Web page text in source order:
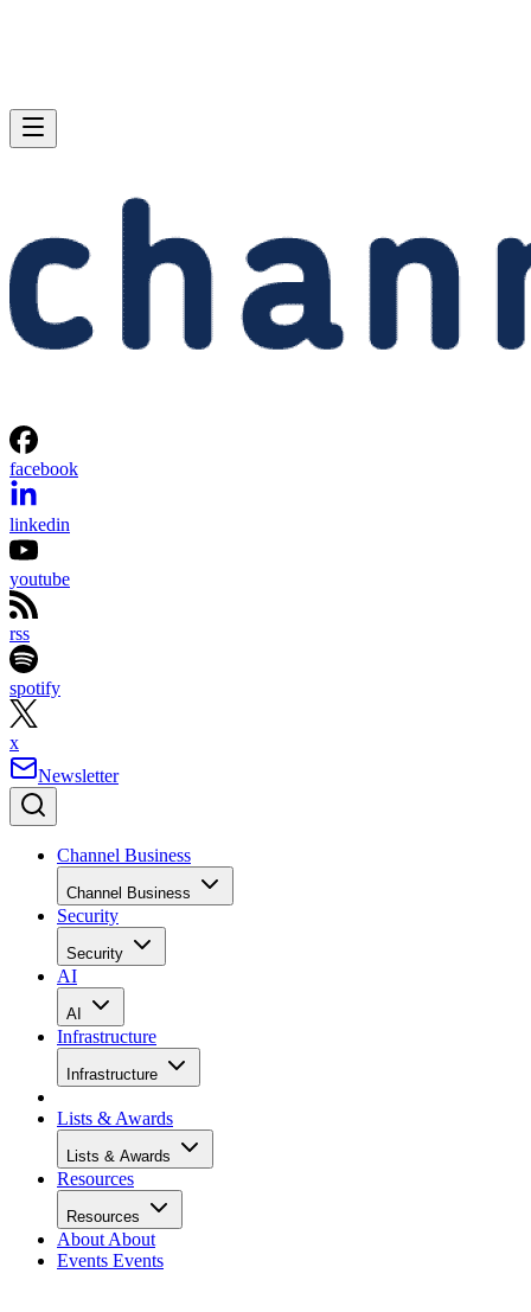
facebook
linkedin
youtube
rss
spotify
x
Newsletter
Channel Business
Channel Business
Security
Security
AI
AI
Infrastructure
Infrastructure
Lists & Awards
Lists & Awards
Resources
Resources
About About
Events Events